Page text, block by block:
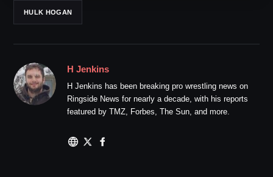
HULK HOGAN
H Jenkins
H Jenkins has been breaking pro wrestling news on
Ringside News for nearly a decade, with his reports
featured by TMZ, Forbes, The Sun, and more.